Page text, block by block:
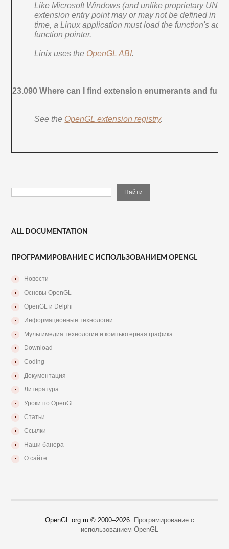
Like Microsoft Windows (and unlike proprietary UNIX
extension entry point may or may not be defined in
time, a Linux application must load the function's
function pointer.
Linix uses the OpenGL ABI.
23.090 Where can I find extension enumerants and
See the OpenGL extension registry.
ALL DOCUMENTATION
ПРОГРАМИРОВАНИЕ С ИСПОЛЬЗОВАНИЕМ OPENGL
Новости
Основы OpenGL
OpenGL и Delphi
Информационные технологии
Мультимедиа технологии и компьютерная графика
Download
Coding
Документация
Литература
Уроки по OpenGl
Статьи
Ссылки
Наши банера
О сайте
OpenGL.org.ru © 2000–2026. Програмирование с
использованием OpenGL